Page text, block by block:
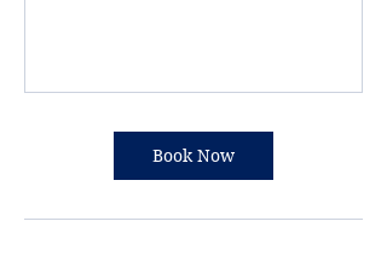
Book Now